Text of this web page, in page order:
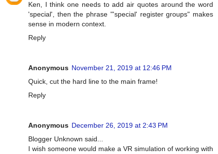
Ken, I think one needs to add air quotes around the word
'special', then the phrase "'special' register groups" makes
sense in modern context.
Reply
Anonymous November 21, 2019 at 12:46 PM
Quick, cut the hard line to the main frame!
Reply
Anonymous December 26, 2019 at 2:43 PM
Blogger Unknown said...
I wish someone would make a VR simulation of working with